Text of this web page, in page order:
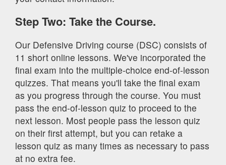
Step Two: Take the Course.
Our Defensive Driving course (DSC) consists of
11 short online lessons. We've incorporated the
final exam into the multiple-choice end-of-lesson
quizzes. That means you'll take the final exam
as you progress through the course. You must
pass the end-of-lesson quiz to proceed to the
next lesson. Most people pass the lesson quiz
on their first attempt, but you can retake a
lesson quiz as many times as necessary to pass
at no extra fee.